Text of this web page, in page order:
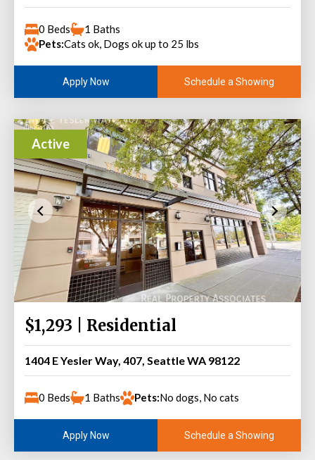
0 Beds
1 Baths
Pets:Cats ok, Dogs ok up to 25 lbs
Apply Now Schedule a Showing
Active
$1,293 | Residential
1404 E Yesler Way, 407, Seattle WA 98122
0 Beds 1 Baths Pets:No dogs, No cats
Apply Now Schedule a Showing